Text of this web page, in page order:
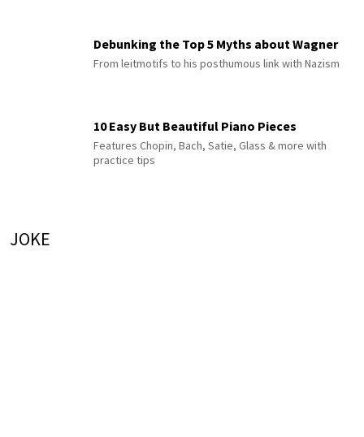
Debunking the Top 5 Myths about Wagner
From leitmotifs to his posthumous link with Nazism
10 Easy But Beautiful Piano Pieces
Features Chopin, Bach, Satie, Glass & more with
practice tips
JOKE